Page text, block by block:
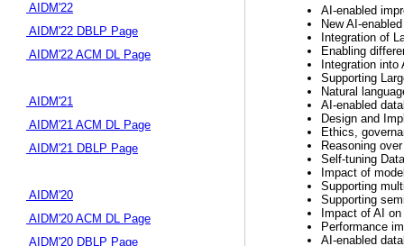
AIDM'22
AIDM'22 DBLP Page
AIDM'22 ACM DL Page
AIDM'21
AIDM'21 ACM DL Page
AIDM'21 DBLP Page
AIDM'20
AIDM'20 ACM DL Page
AIDM'20 DBLP Page
AI-enabled
New AI-
Integration of
Enabling
Integration into
Supporting
Natural
AI-enabled
Design and
Ethics,
Reasoning
Self-tuning
Impact of
Supporting
Supporting
Impact of AI
Performance
AI-enabled